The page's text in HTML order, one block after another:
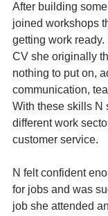
After building
joined workshops
getting work
CV she originally
nothing to put on,
communication,
With these skills N
different work
customer service.
N felt confident
for jobs and was
job she attended